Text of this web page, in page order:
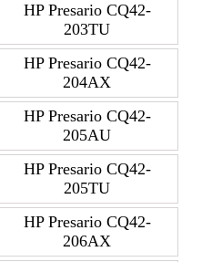
HP Presario CQ42-
203TU
HP Presario CQ42-
204AX
HP Presario CQ42-
205AU
HP Presario CQ42-
205TU
HP Presario CQ42-
206AX